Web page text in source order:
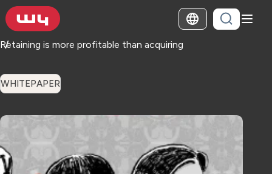
Retaining is more profitable than acquiring
WHITEPAPER